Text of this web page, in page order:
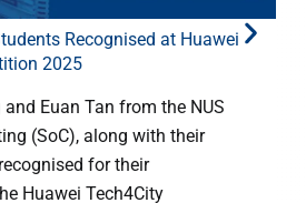
Recognised at Huawei
2025
Euan Tan from the NUS
(SoC), along with their
for their
Huawei Tech4City